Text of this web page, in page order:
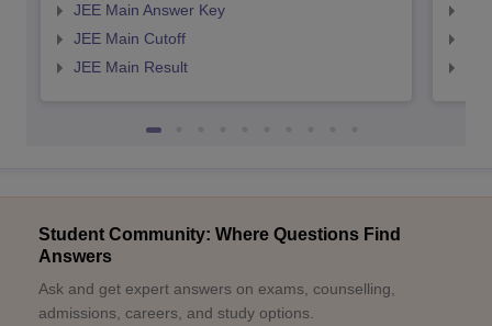
JEE Main Answer Key
JEE Main Cutoff
JEE Main Result
Student Community: Where Questions Find
Answers
Ask and get expert answers on exams, counselling,
admissions, careers, and study options.